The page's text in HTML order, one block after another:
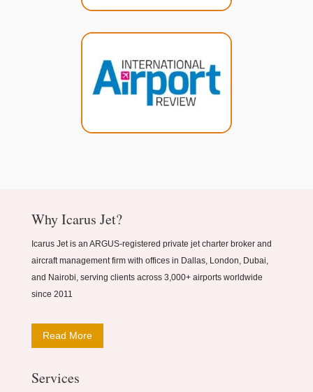
Why Icarus Jet?
Icarus Jet is an ARGUS-registered private jet charter broker and
aircraft management firm with offices in Dallas, London, Dubai,
and Nairobi, serving clients across 3,000+ airports worldwide
since 2011
Read More
Services